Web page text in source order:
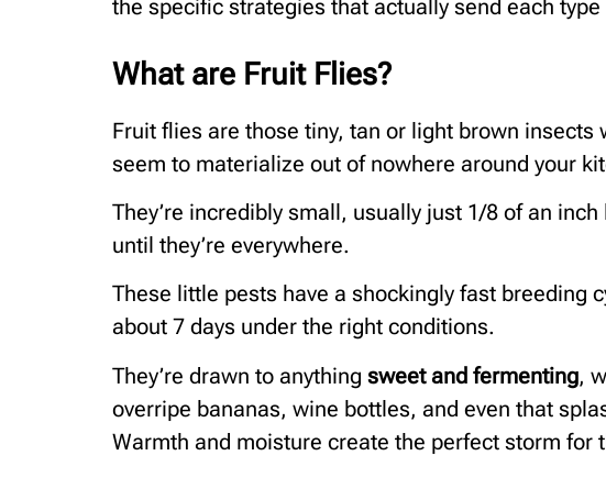
the specific strategies that actually send each
What are Fruit Flies?
Fruit flies are those tiny, tan or light brown insects
seem to materialize out of nowhere around your
They’re incredibly small, usually just 1/8 of an
until they’re everywhere.
These little pests have a shockingly fast breeding
about 7 days under the right conditions.
They’re drawn to anything sweet and fermenting,
overripe bananas, wine bottles, and even that
Warmth and moisture create the perfect storm for